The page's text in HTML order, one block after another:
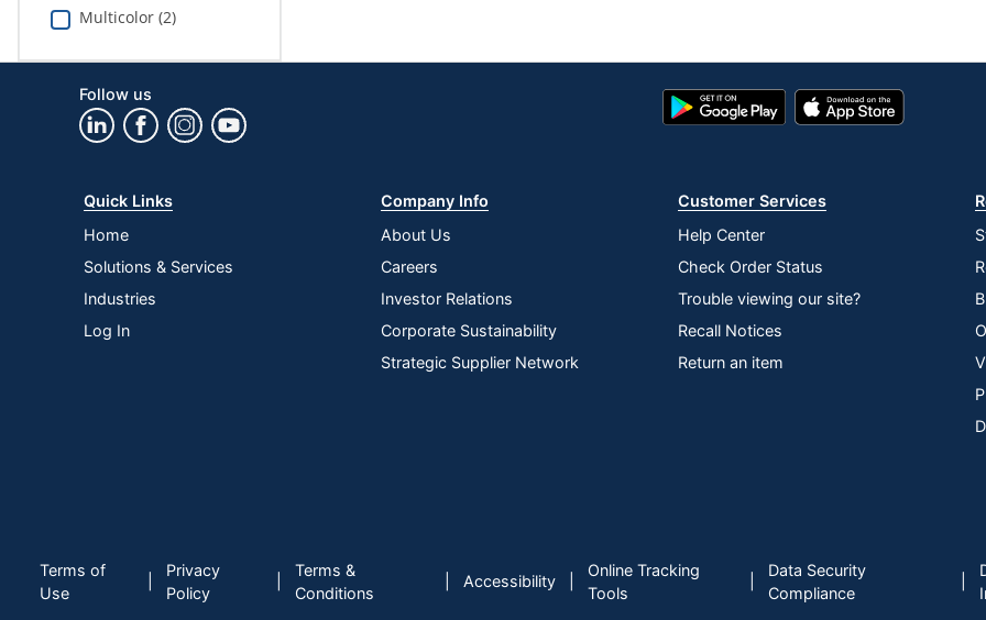
Multicolor (2)
Follow us
Google
Play
App
Store
Quick Links
Home
Solutions & Services
Industries
Log In
Company Info
About Us
Careers
Investor Relations
Corporate Sustainability
Strategic Supplier Network
Customer Services
Help Center
Check Order Status
Trouble viewing our site?
Recall Notices
Return an item
Terms of
Use
Privacy
Policy
Terms &
Conditions
Accessibility
Online Tracking
Tools
Data Security
Compliance